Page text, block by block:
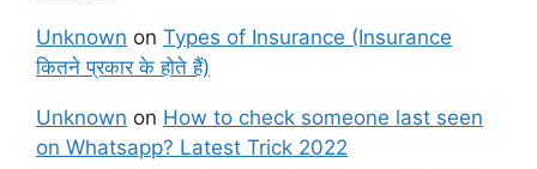
Unknown on Types of Insurance (Insurance
कितने प्रकार के होते हैं)
Unknown on How to check someone last seen
on Whatsapp? Latest Trick 2022